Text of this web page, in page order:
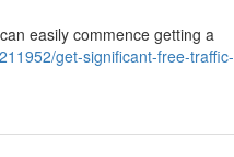
easily commence getting a
get-significant-free-traffic-